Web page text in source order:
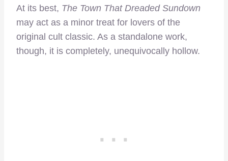
At its best, The Town That Dreaded Sundown
may act as a minor treat for lovers of the
original cult classic. As a standalone work,
though, it is completely, unequivocally hollow.